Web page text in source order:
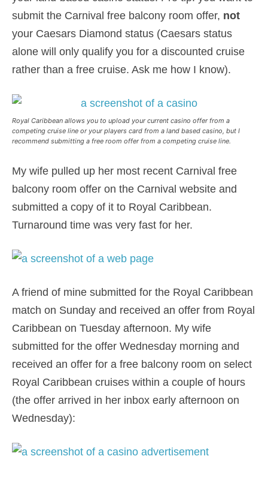
submit the Carnival free balcony room offer, not
your Caesars Diamond status (Caesars status
alone will only qualify you for a discounted cruise
rather than a free cruise. Ask me how I know).
Royal Caribbean allows you to upload your current casino offer from a
competing cruise line or your players card from a land based casino, but I
recommend submitting a free room offer from a competing cruise line.
My wife pulled up her most recent Carnival free
balcony room offer on the Carnival website and
submitted a copy of it to Royal Caribbean.
Turnaround time was very fast for her.
A friend of mine submitted for the Royal Caribbean
match on Sunday and received an offer from Royal
Caribbean on Tuesday afternoon. My wife
submitted for the offer Wednesday morning and
received an offer for a free balcony room on select
Royal Caribbean cruises within a couple of hours
(the offer arrived in her inbox early afternoon on
Wednesday):